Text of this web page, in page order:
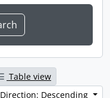
Table view
Direction: Descending